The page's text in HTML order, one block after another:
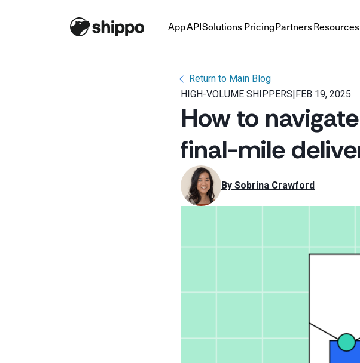
AppAPISolutionsPricingPartnersResources
Return to Main Blog
HIGH-VOLUME SHIPPERS|FEB 19, 2025
How to
final-mile
By Sobrina Crawford